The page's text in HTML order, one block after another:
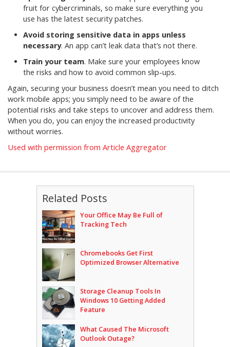
fruit for cybercriminals, so make sure everything you
use has the latest security patches.
Avoid storing sensitive data in apps unless
necessary. An app can’t leak data that’s not there.
Train your team. Make sure your employees know
the risks and how to avoid common slip-ups.
Again, securing your business doesn’t mean you need to ditch
work mobile apps; you simply need to be aware of the
potential risks and take steps to uncover and address them.
When you do, you can enjoy the increased productivity
without worries.
Used with permission from Article Aggregator
Related Posts
Your Office May Be Full of
Tracking Tech
Chromebooks Get First
Optimized Browser Alternative
Storage Cleanup Tools In
Windows 10 Getting Added
Feature
What Caused The Microsoft
Outlook Outage?